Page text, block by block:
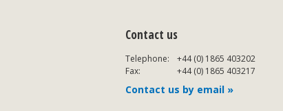
Contact us
Telephone:
+44 (0) 1865 403202
Fax:
+44 (0) 1865 403217
Contact us by email »